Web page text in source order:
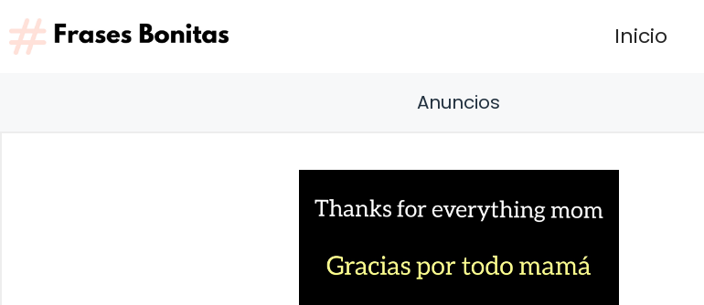
Saltar
al
contenido
Inicio
Anuncios